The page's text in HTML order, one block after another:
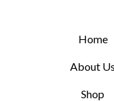
Home
About Us
Shop